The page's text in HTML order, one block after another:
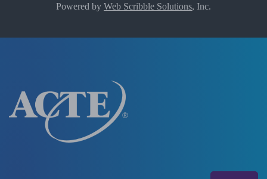
Powered by Web Scribble Solutions, Inc.